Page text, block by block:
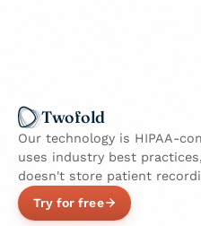
Twofold
Our technology is HIPAA-
uses industry best
doesn't store patient
Try for free